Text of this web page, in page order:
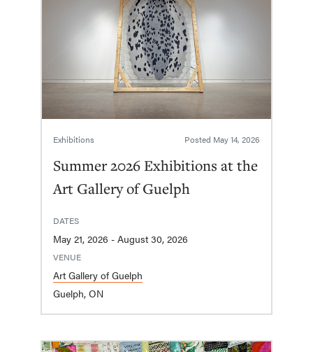
Exhibitions Posted May 14, 2026
Summer 2026 Exhibitions at the
Art Gallery of Guelph
DATES
May 21, 2026 - August 30, 2026
VENUE
Art Gallery of Guelph
Guelph, ON